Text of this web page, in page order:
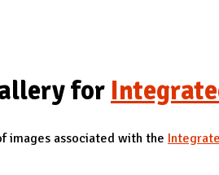
D
M
A
for
images associated with the